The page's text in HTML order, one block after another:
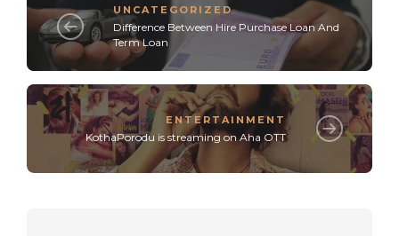
UNCATEGORIZED
Difference Between Hire Purchase Loan And
Term Loan
ENTERTAINMENT
KothaPorodu is streaming on Aha OTT